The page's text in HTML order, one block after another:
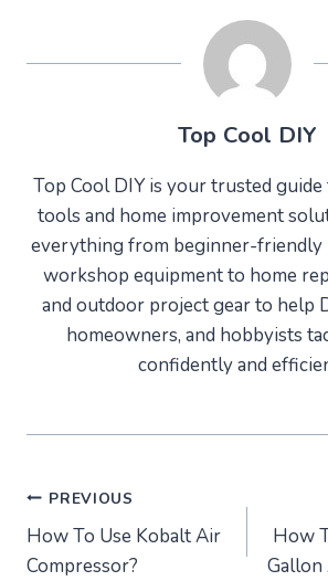
Top Cool DIY
Top Cool DIY is your trusted
tools and home improvement
everything from beginner-friendly
workshop equipment to home
and outdoor project gear to help
homeowners, and hobbyists
confidently and
Post
navigation
PREVIOUS
How To Use Kobalt Air
Compressor?
How
Gallon